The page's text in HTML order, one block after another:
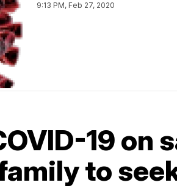
9:13 PM, Feb 27, 2020
19 on
to